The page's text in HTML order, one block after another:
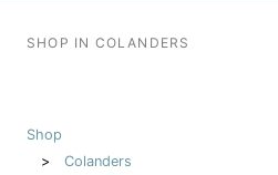
SHOP IN COLANDERS
Shop
Colanders